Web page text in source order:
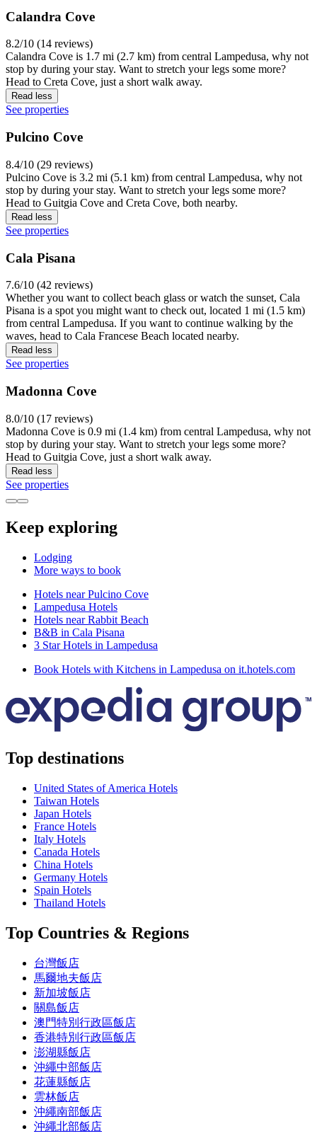
Calandra Cove
8.2/10 (14 reviews)
Calandra Cove is 1.7 mi (2.7 km) from central Lampedusa, why not
stop by during your stay. Want to stretch your legs some more?
Head to Creta Cove, just a short walk away.
Read less
See properties
Pulcino Cove
8.4/10 (29 reviews)
Pulcino Cove is 3.2 mi (5.1 km) from central Lampedusa, why not
stop by during your stay. Want to stretch your legs some more?
Head to Guitgia Cove and Creta Cove, both nearby.
Read less
See properties
Cala Pisana
7.6/10 (42 reviews)
Whether you want to collect beach glass or watch the sunset, Cala
Pisana is a spot you might want to check out, located 1 mi (1.5 km)
from central Lampedusa. If you want to continue walking by the
waves, head to Cala Francese Beach located nearby.
Read less
See properties
Madonna Cove
8.0/10 (17 reviews)
Madonna Cove is 0.9 mi (1.4 km) from central Lampedusa, why not
stop by during your stay. Want to stretch your legs some more?
Head to Guitgia Cove, just a short walk away.
Read less
See properties
Keep exploring
Lodging
More ways to book
Hotels near Pulcino Cove
Lampedusa Hotels
Hotels near Rabbit Beach
B&B in Cala Pisana
3 Star Hotels in Lampedusa
Book Hotels with Kitchens in Lampedusa on it.hotels.com
Top destinations
United States of America Hotels
Taiwan Hotels
Japan Hotels
France Hotels
Italy Hotels
Canada Hotels
China Hotels
Germany Hotels
Spain Hotels
Thailand Hotels
Top Countries & Regions
台灣飯店
馬爾地夫飯店
新加坡飯店
關島飯店
澳門特別行政區飯店
香港特別行政區飯店
澎湖縣飯店
沖繩中部飯店
花蓮縣飯店
雲林飯店
沖繩南部飯店
沖繩北部飯店